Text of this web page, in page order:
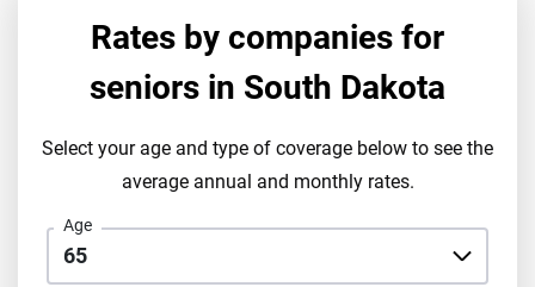
Rates by companies for
seniors in South Dakota
Select your age and type of coverage below to see the
average annual and monthly rates.
Age